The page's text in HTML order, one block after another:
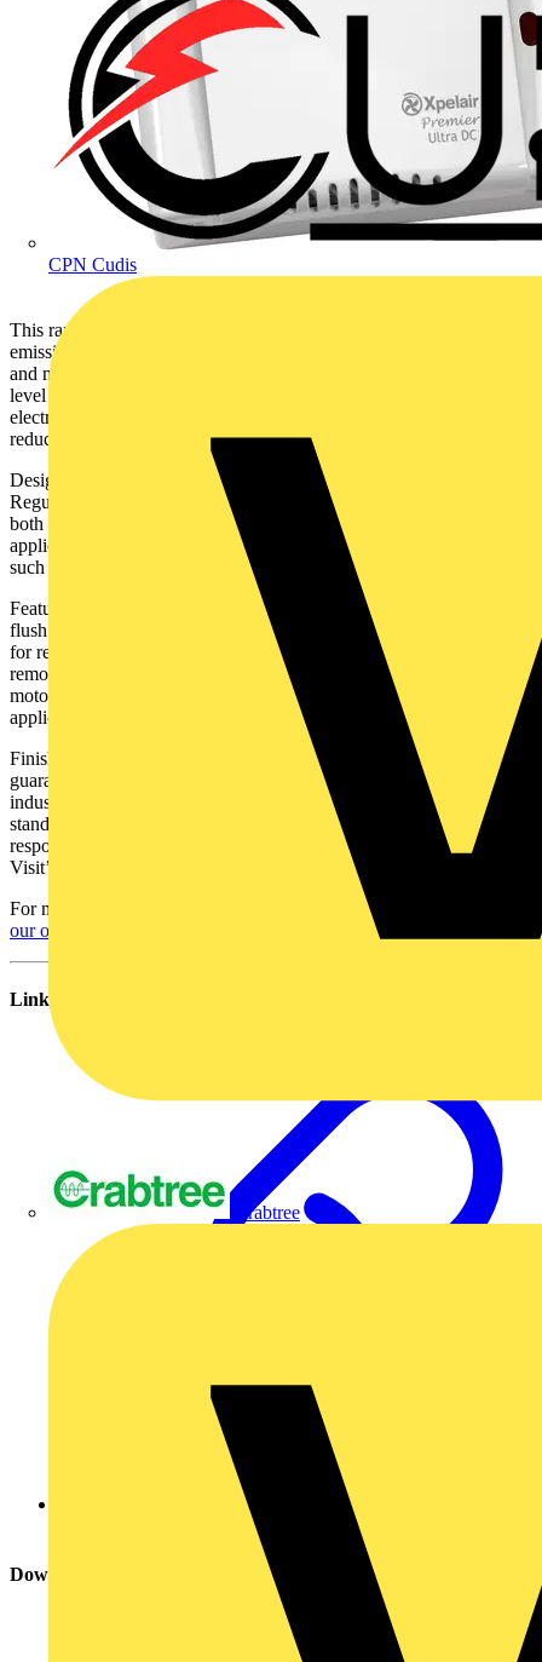
CPN Cudis
Crabtree
This range of Premier Ultra DC units significantly reduce carbon
emissions and offer installers a solution that is both simple to install
and maintain. The DC3 unit takes this efficient range to the next
level by featuring an integral power supply so no additional external
electrical connections are required, simplifying installation and
reducing time on site even further.
Designed to meet and exceed the latest revisions of the Building
Regulations for either intermittent or decentralised MEV extract use,
both the DC2 and DC3 are suitable for through the wall or ducted
applications for bathrooms, kitchens, toilets or other smaller rooms
such as utilities.
Featuring extra long life DC motors, the Premier Ultra range can be
flush or surfaced mounted, with a 2 position 100mm circular spigot
for rear entry or connection to a vertical duct system. A simple to
remove front cover and clip off impeller, along with an easy fit
motor cassette, allows for easy maintenance, cleaning in all
applications.
Finished as standard in white, each unit has a 5 year motor
guarantee and a constant trickle feature that ensures compliance with
industry regulations. Installers can also select any combination of the
standard built in options for their customers, including active
response humidity control, adjustable overrun timer and ‘Quick
Visit’ delay start and pullcord Boost override.
For more information on Xpelair call 0844 372 7750 or
our official Twitter page
Links
Download